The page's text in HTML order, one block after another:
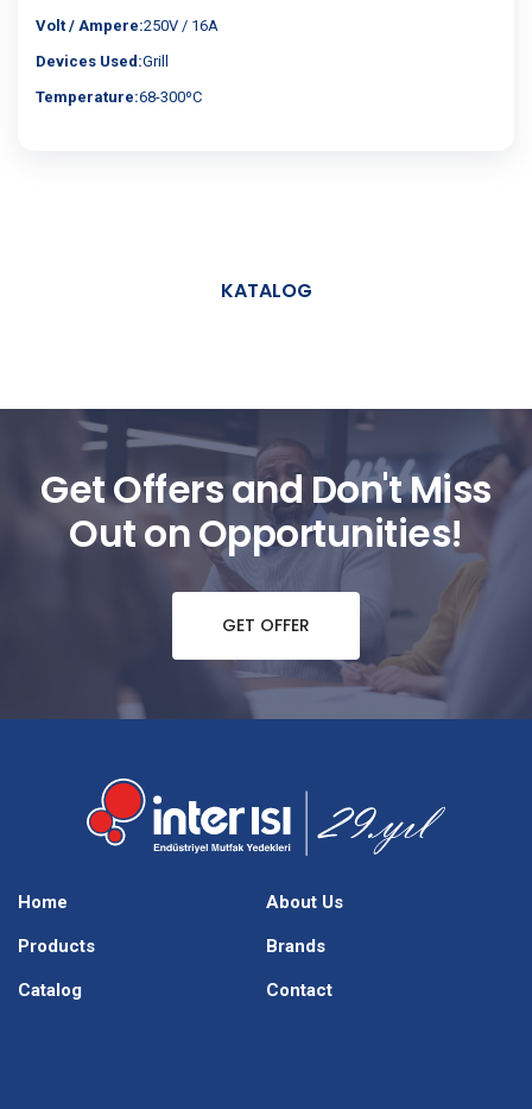
Volt / Ampere:250V / 16A
Devices Used:Grill
Temperature:68-300ºC
KATALOG
Get Offers and Don't Miss
Out on Opportunities!
GET OFFER
Home About Us
Products Brands
Catalog Contact